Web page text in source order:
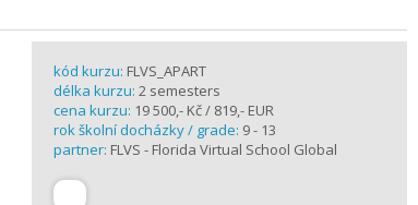
kód kurzu: FLVS_APART
délka kurzu: 2 semesters
cena kurzu: 19 500,- Kč / 819,- EUR
rok školní docházky / grade: 9 - 13
partner: FLVS - Florida Virtual School Global